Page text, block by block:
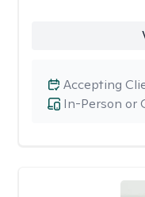
In-Person or
Accepting